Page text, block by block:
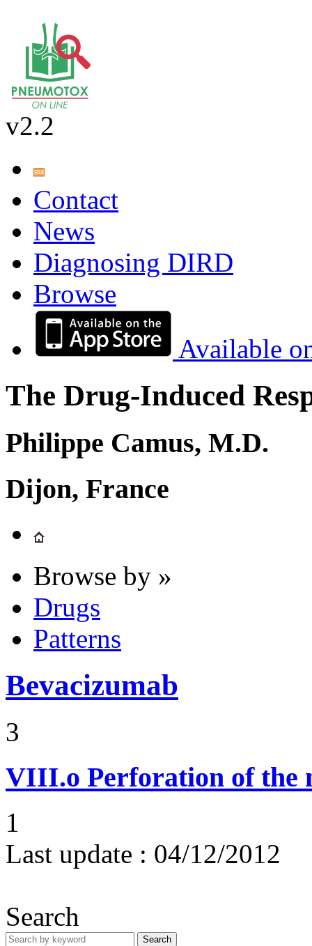
v2.2
Contact
News
Diagnosing DIRD
Browse
Available
The Drug-Induced
Philippe Camus, M.D.
Dijon, France
Browse by »
Drugs
Patterns
Bevacizumab
3
VIII.o Perforation of the
1
Last update : 04/12/2012
Search
Search